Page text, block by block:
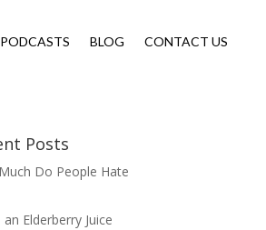
PODCASTS BLOG CONTACT US
Posts
Do People Hate
an Elderberry Juice